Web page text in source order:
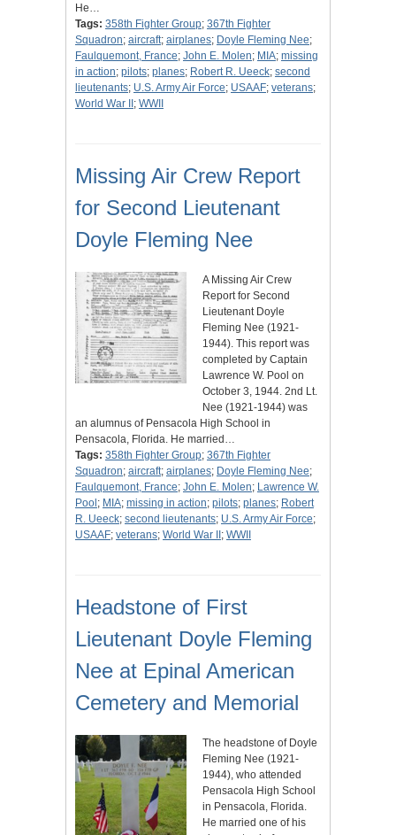
He…
Tags: 358th Fighter Group; 367th Fighter
Squadron; aircraft; airplanes; Doyle Fleming Nee;
Faulquemont, France; John E. Molen; MIA; missing
in action; pilots; planes; Robert R. Ueeck; second
lieutenants; U.S. Army Air Force; USAAF; veterans;
World War II ; WWII
Missing Air Crew Report
for Second Lieutenant
Doyle Fleming Nee
A Missing Air Crew
Report for Second
Lieutenant Doyle
Fleming Nee (1921-
1944). This report was
completed by Captain
Lawrence W. Pool on
October 3, 1944. 2nd Lt.
Nee (1921-1944) was
an alumnus of Pensacola High School in
Pensacola, Florida. He married…
Tags: 358th Fighter Group; 367th Fighter
Squadron; aircraft; airplanes; Doyle Fleming Nee;
Faulquemont, France; John E. Molen; Lawrence W.
Pool ; MIA; missing in action; pilots; planes; Robert
R. Ueeck; second lieutenants; U.S. Army Air Force;
USAAF; veterans; World War II ; WWII
Headstone of First
Lieutenant Doyle Fleming
Nee at Epinal American
Cemetery and Memorial
The headstone of Doyle
Fleming Nee (1921-
1944), who attended
Pensacola High School
in Pensacola, Florida.
He married one of his